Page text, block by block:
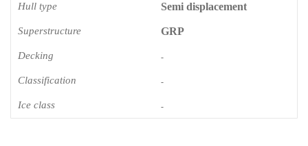
Hull type Semi displacement
Superstructure GRP
Decking -
Classification -
Ice class -